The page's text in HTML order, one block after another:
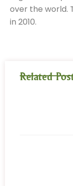
over the world.
in 2010.
Related